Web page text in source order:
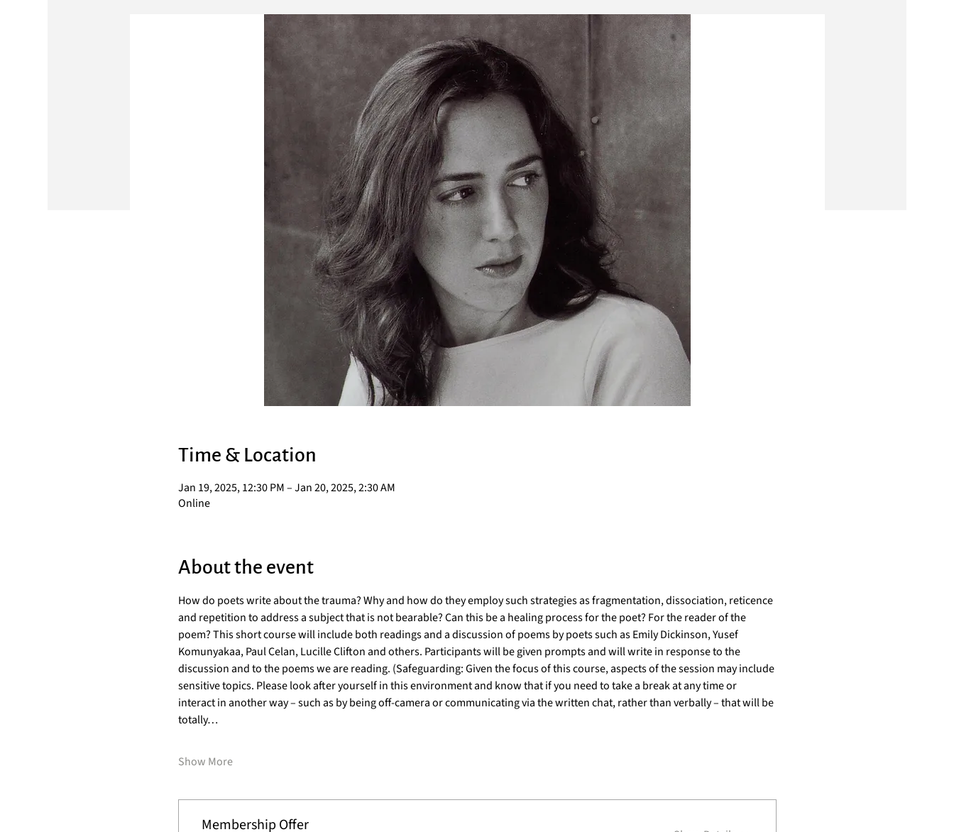
Time & Location
Jan 19, 2025, 12:30 PM – Jan 20, 2025, 2:30 AM
Online
About the event
How do poets write about the trauma? Why and how do they employ such strategies as fragmentation, dissociation, reticence
and repetition to address a subject that is not bearable? Can this be a healing process for the poet? For the reader of the
poem? This short course will include both readings and a discussion of poems by poets such as Emily Dickinson, Yusef
Komunyakaa, Paul Celan, Lucille Clifton and others. Participants will be given prompts and will write in response to the
discussion and to the poems we are reading. (Safeguarding: Given the focus of this course, aspects of the session may include
sensitive topics. Please look after yourself in this environment and know that if you need to take a break at any time or
interact in another way – such as by being off-camera or communicating via the written chat, rather than verbally – that will be
totally…
Show More
Membership Offer